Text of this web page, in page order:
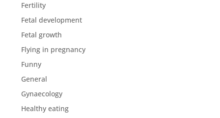
Fertility
Fetal development
Fetal growth
Flying in pregnancy
Funny
General
Gynaecology
Healthy eating